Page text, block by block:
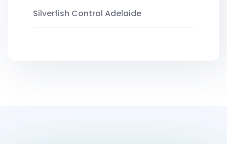
Silverfish Control Adelaide